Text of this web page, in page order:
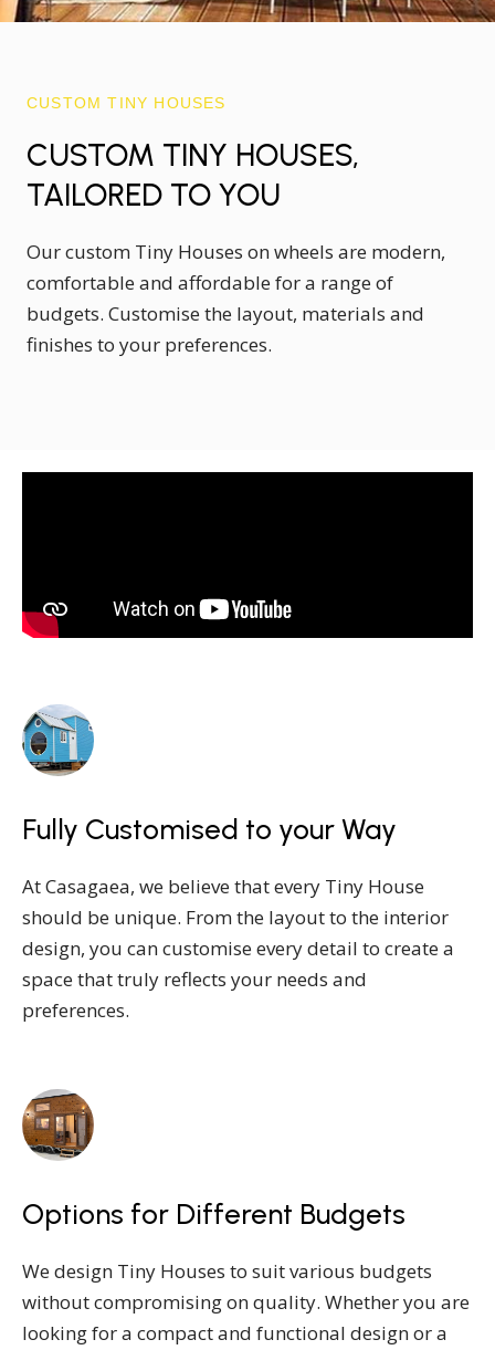
CUSTOM TINY HOUSES
CUSTOM TINY HOUSES,
TAILORED TO YOU
Our custom Tiny Houses on wheels are modern,
comfortable and affordable for a range of
budgets. Customise the layout, materials and
finishes to your preferences.
Fully Customised to your Way
At Casagaea, we believe that every Tiny House
should be unique. From the layout to the interior
design, you can customise every detail to create a
space that truly reflects your needs and
preferences.
Options for Different Budgets
We design Tiny Houses to suit various budgets
without compromising on quality. Whether you are
looking for a compact and functional design or a